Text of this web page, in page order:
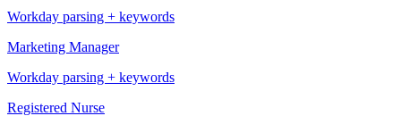
Workday parsing + keywords
Marketing Manager
Workday parsing + keywords
Registered Nurse